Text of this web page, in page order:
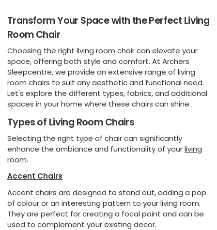
Transform Your Space with the Perfect Living
Room Chair
Choosing the right living room chair can elevate your
space, offering both style and comfort. At Archers
Sleepcentre, we provide an extensive range of living
room chairs to suit any aesthetic and functional need.
Let's explore the different types, fabrics, and additional
spaces in your home where these chairs can shine.
Types of Living Room Chairs
Selecting the right type of chair can significantly
enhance the ambiance and functionality of yourliving
room.
Accent Chairs
Accent chairs are designed to stand out, adding a pop
of colour or an interesting pattern to your living room.
They are perfect for creating a focal point and can be
used to complement your existing decor.